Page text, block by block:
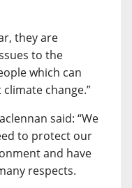
they are
to the
which can
change.”
said: “We
to protect our
and have
respects.